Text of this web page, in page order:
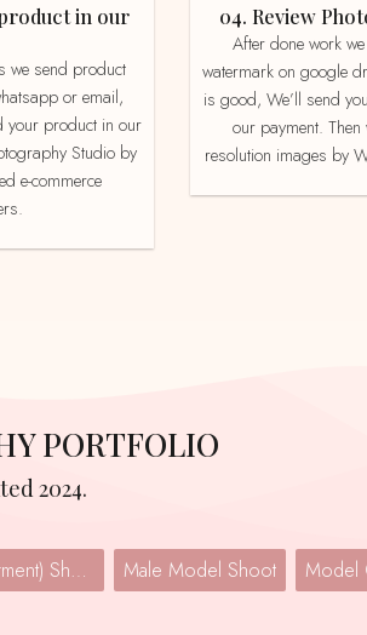
or email,
your product in our
Studio by
e-commerce
04. Review
After done work we send you images with
watermark on google
is good, We’ll send
our payment.
resolution images by
PORTFOLIO
2024.
Lingerie (Undergarment) Shoot Male Model Shoot
Model